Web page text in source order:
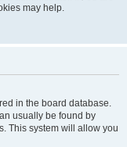
may help.
in the board database.
usually be found by
This system will allow you